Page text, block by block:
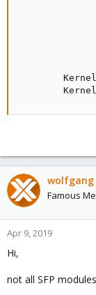
wolfgang
Famous
Apr 9, 2019
Hi,
not all SFP